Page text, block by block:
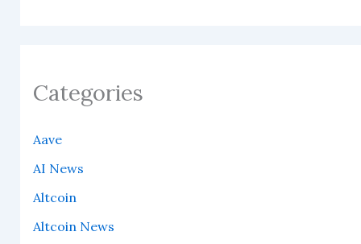
Categories
Aave
AI News
Altcoin
Altcoin News